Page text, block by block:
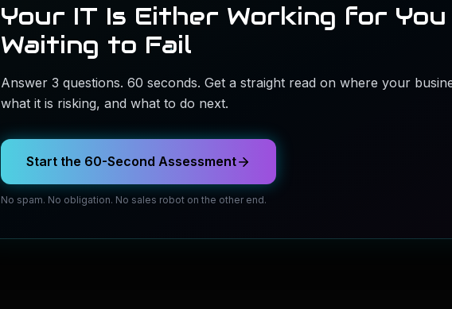
Your IT Is Either Working for
Waiting to Fail
Answer 3 questions. 60 seconds. Get a straight read on where your
what it is risking, and what to do next.
Start the 60-Second Assessment
No spam. No obligation. No sales robot on the other end.